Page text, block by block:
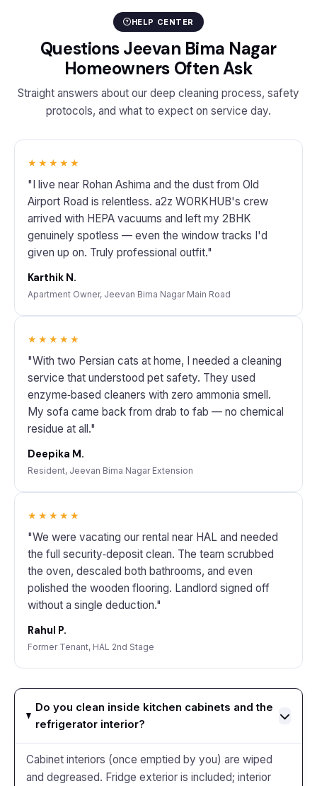
HELP CENTER
Questions Jeevan Bima Nagar
Homeowners Often Ask
Straight answers about our deep cleaning process, safety
protocols, and what to expect on service day.
★★★★★
"I live near Rohan Ashima and the dust from Old
Airport Road is relentless. a2z WORKHUB's crew
arrived with HEPA vacuums and left my 2BHK
genuinely spotless — even the window tracks I'd
given up on. Truly professional outfit."
Karthik N.
Apartment Owner, Jeevan Bima Nagar Main Road
★★★★★
"With two Persian cats at home, I needed a cleaning
service that understood pet safety. They used
enzyme‑based cleaners with zero ammonia smell.
My sofa came back from drab to fab — no chemical
residue at all."
Deepika M.
Resident, Jeevan Bima Nagar Extension
★★★★★
"We were vacating our rental near HAL and needed
the full security‑deposit clean. The team scrubbed
the oven, descaled both bathrooms, and even
polished the wooden flooring. Landlord signed off
without a single deduction."
Rahul P.
Former Tenant, HAL 2nd Stage
Do you clean inside kitchen cabinets and the
refrigerator interior?
Cabinet interiors (once emptied by you) are wiped
and degreased. Fridge exterior is included; interior